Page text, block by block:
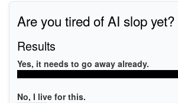
Are you tired of AI slop yet?
Results
Yes, it needs to go away already.
No, I live for this.